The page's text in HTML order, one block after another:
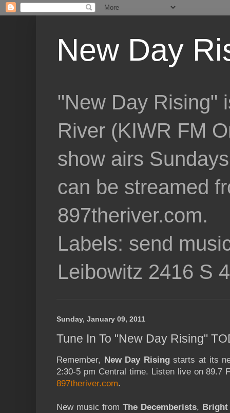
New Day
"New Day Rising"
River (KIWR FM
show airs
can be streamed
897theriver.com.
Labels: send
Leibowitz 2416 S
Sunday, January 09, 2011
Tune In To "New Day Rising"
Remember, New Day Risingstarts at its
2:30-5 pm Central time. Listen live on 89.7
897theriver.com.
New music fromThe Decemberists, Bright